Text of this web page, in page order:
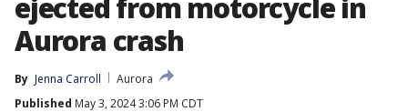
ejected from motorcycle in
Aurora crash
By Jenna Carroll
Aurora
Published May 3, 2024 3:06 PM CDT